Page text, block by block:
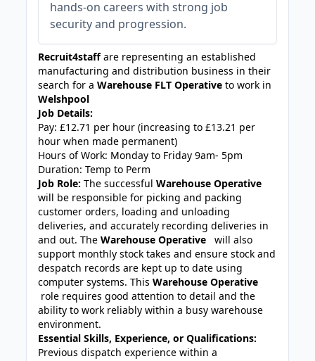
hands-on careers with strong job
security and progression.
Recruit4staffare representing an established
manufacturing and distribution business in their
search for aWarehouse FLT Operative to work in
Welshpool
Job Details:
Pay: £12.71 per hour (increasing to £13.21 per
hour when made permanent)
Hours of Work: Monday to Friday 9am- 5pm
Duration: Temp to Perm
Job Role:The successfulWarehouse Operative
will be responsible for picking and packing
customer orders, loading and unloading
deliveries, and accurately recording deliveries in
and out. TheWarehouse Operative will also
support monthly stock takes and ensure stock and
despatch records are kept up to date using
computer systems. ThisWarehouse Operative
role requires good attention to detail and the
ability to work reliably within a busy warehouse
environment.
Essential Skills, Experience, or Qualifications:
Previous dispatch experience within a